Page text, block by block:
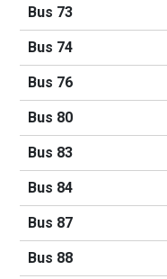
Bus 73
Bus 74
Bus 76
Bus 80
Bus 83
Bus 84
Bus 87
Bus 88